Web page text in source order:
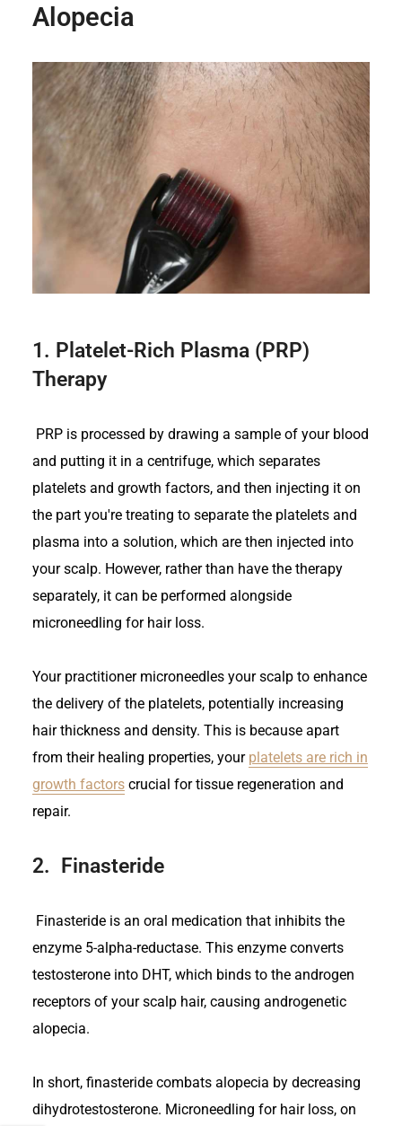
Alopecia
1. Platelet-Rich Plasma (PRP)
Therapy
PRP is processed by drawing a sample of your blood
and putting it in a centrifuge, which separates
platelets and growth factors, and then injecting it on
the part you're treating to separate the platelets and
plasma into a solution, which are then injected into
your scalp. However, rather than have the therapy
separately, it can be performed alongside
microneedling for hair loss.
Your practitioner microneedles your scalp to enhance
the delivery of the platelets, potentially increasing
hair thickness and density. This is because apart
from their healing properties, your platelets are rich in
growth factorscrucial for tissue regeneration and
repair.
2. Finasteride
Finasteride is an oral medication that inhibits the
enzyme 5-alpha-reductase. This enzyme converts
testosterone into DHT, which binds to the androgen
receptors of your scalp hair, causing androgenetic
alopecia.
In short, finasteride combats alopecia by decreasing
dihydrotestosterone. Microneedling for hair loss, on